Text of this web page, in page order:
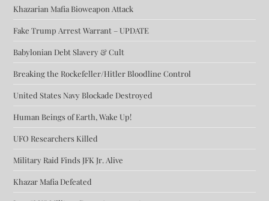
Khazarian Mafia Bioweapon Attack
Fake Trump Arrest Warrant – UPDATE
Babylonian Debt Slavery & Cult
Breaking the Rockefeller/Hitler Bloodline Control
United States Navy Blockade Destroyed
Human Beings of Earth, Wake Up!
UFO Researchers Killed
Military Raid Finds JFK Jr. Alive
Khazar Mafia Defeated